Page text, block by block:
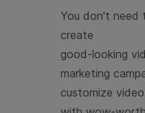
You don't need
create
good-looking
marketing
customize